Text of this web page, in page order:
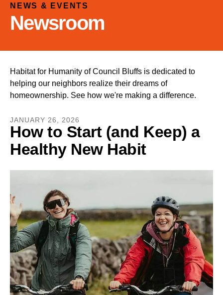
select
result.
enter
to
go
the
selected
search
result.
users
can
use
touch
and
swipe
gestures.
NEWS & EVENTS
Newsroom
Habitat for Humanity of Council Bluffs is dedicated to
helping our neighbors realize their dreams of
homeownership. See how we're making a difference.
JANUARY 26, 2026
How to Start (and Keep) a
Healthy New Habit